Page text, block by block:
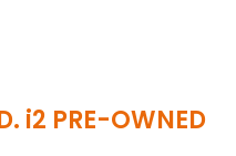
i2 PRE-OWNED